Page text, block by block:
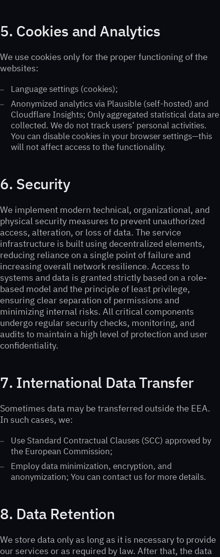
5. Cookies and Analytics
We use cookies only for the proper functioning of the
websites:
Language settings (cookies);
Anonymized analytics via Plausible (self-hosted) and
Cloudflare Insights; Only aggregated statistical data are
collected. We do not track users’ personal activities.
You can disable cookies in your browser settings—this
will not affect access to the functionality.
6. Security
We implement modern technical, organizational, and
physical security measures to prevent unauthorized
access, alteration, or loss of data. The service
infrastructure is built using decentralized elements,
reducing reliance on a single point of failure and
increasing overall network resilience. Access to
systems and data is granted strictly based on a role-
based model and the principle of least privilege,
ensuring clear separation of permissions and
minimizing internal risks. All critical components
undergo regular security checks, monitoring, and
audits to maintain a high level of protection and user
confidentiality.
7. International Data Transfer
Sometimes data may be transferred outside the EEA.
In such cases, we:
Use Standard Contractual Clauses (SCC) approved by
the European Commission;
Employ data minimization, encryption, and
anonymization; You can contact us for more details.
8. Data Retention
We store data only as long as it is necessary to provide
our services or as required by law. After that, the data